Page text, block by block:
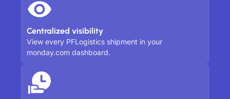
Centralized visibility
View every PFLogistics shipment in your
monday.com dashboard.